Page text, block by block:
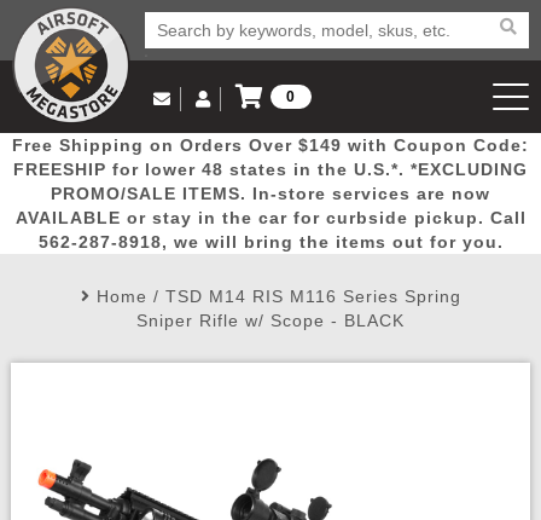
Popular
Picks
Door
Busters
Mega
Deals
New
Arrivals Airsoft
Email Us
(562) 287-8918
Log in to Your Account
Log In
Create Account
My Account My Orders Wish List
0
View Cart
Free Shipping on Orders Over $149 with Coupon Code:
FREESHIP for lower 48 states in the U.S.*. *EXCLUDING
PROMO/SALE ITEMS. In-store services are now
AVAILABLE or stay in the car for curbside pickup. Call
562-287-8918, we will bring the items out for you.
Home / TSD M14 RIS M116 Series Spring
Sniper Rifle w/ Scope - BLACK